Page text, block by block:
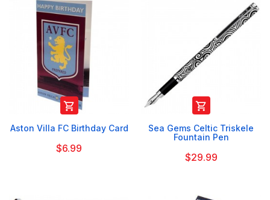

Aston Villa FC Birthday Card
$6.99

Sea Gems Celtic Triskele
Fountain Pen
$29.99